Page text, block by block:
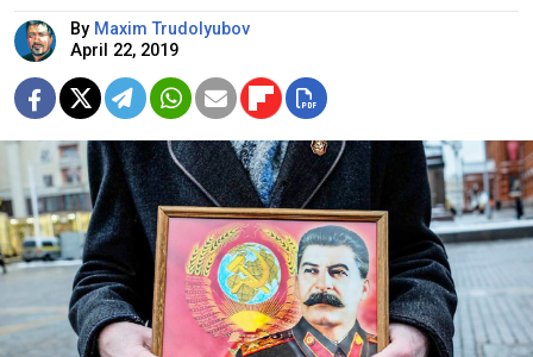
By Maxim Trudolyubov
April 22, 2019